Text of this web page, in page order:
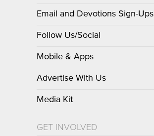
Email and Devotions Sign-Ups
Follow Us/Social
Mobile & Apps
Advertise With Us
Media Kit
GET INVOLVED